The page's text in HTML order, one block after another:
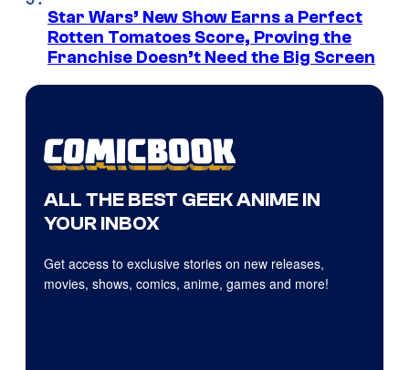
Star Wars’ New Show Earns a Perfect
Rotten Tomatoes Score, Proving the
Franchise Doesn’t Need the Big Screen
ALL THE BEST GEEK ANIME IN
YOUR INBOX
Get access to exclusive stories on new releases,
movies, shows, comics, anime, games and more!